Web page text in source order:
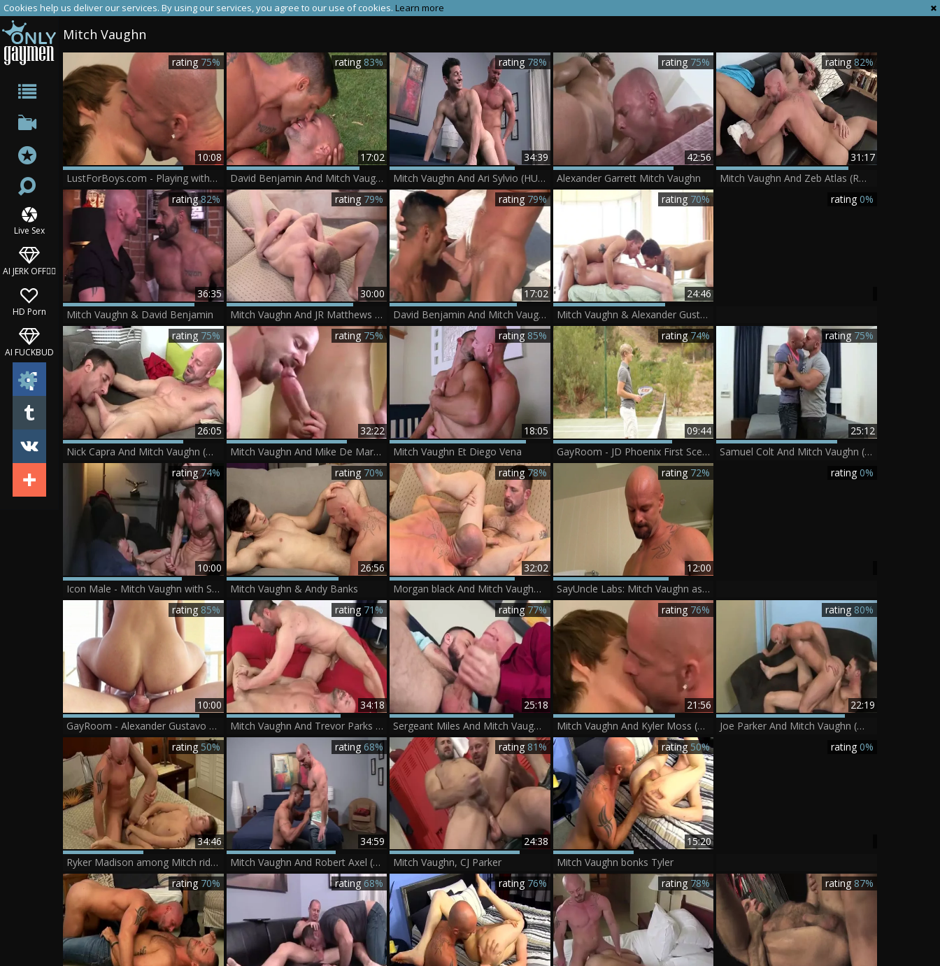
Cookies help us deliver our services. By using our services, you agree to our use of cookies. Learn more
Live Sex
AI JERK OFF🏳️‍🌈
HD Porn
AI FUCKBUD
Mitch Vaughn
10:08
rating 75%
LustForBoys.com - Playing with toys sex tape
17:02
rating83%
David Benjamin And Mitch Vaughn In Trunks 8
34:39
rating 78%
Mitch Vaughn And Ari Sylvio (HUWM P3)
42:56
rating 75%
Alexander Garrett Mitch Vaughn
31:17
rating 82%
Mitch Vaughn And Zeb Atlas (R&C P2)
36:35
rating82%
Mitch Vaughn & David Benjamin
30:00
rating 79%
Mitch Vaughn And JR Matthews (HUWM P2)
17:02
rating 79%
David Benjamin And Mitch Vaughn In Trunks
24:46
rating 70%
Mitch Vaughn & Alexander Gustavo Seth Knight - Massage Threeway
rating 0%
26:05
rating 75%
Nick Capra And Mitch Vaughn (OBHF)
32:22
rating 75%
Mitch Vaughn And Mike De Marko (ATC P2)
18:05
rating 85%
Mitch Vaughn Et Diego Vena
09:44
rating74%
GayRoom - JD Phoenix First Scene hammered By Mitch Vaughn
25:12
rating 75%
Samuel Colt And Mitch Vaughn (MF3 P1)
10:00
rating74%
Icon Male - Mitch Vaughn with Sergeant Miles goes wild on cock
26:56
rating 70%
Mitch Vaughn & Andy Banks
32:02
rating78%
Morgan black And Mitch Vaughn (SMH3 P4)
12:00
rating 72%
SayUncle Labs: Mitch Vaughn as well as Ryker Madison pounding
rating 0%
10:00
rating 85%
GayRoom - Alexander Gustavo smashed by Mitch Vaughn
34:18
rating 71%
Mitch Vaughn And Trevor Parks (SMH6 P3)
25:18
rating77%
Sergeant Miles And Mitch Vaughn (TG P2)
21:56
rating 76%
Mitch Vaughn And Kyler Moss (MHGB P3)
22:19
rating 80%
Joe Parker And Mitch Vaughn (WO)
34:46
rating 50%
Ryker Madison among Mitch rides a hard dick
34:59
rating68%
Mitch Vaughn And Robert Axel (MF2 P3)
24:38
rating 81%
Mitch Vaughn, CJ Parker
15:20
rating 50%
Mitch Vaughn bonks Tyler
rating 0%
rating 70% rating 68% rating 76% rating 78% rating 87%